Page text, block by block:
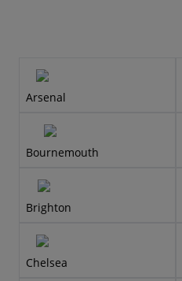
Arsenal
Bournemouth
Brighton
Chelsea